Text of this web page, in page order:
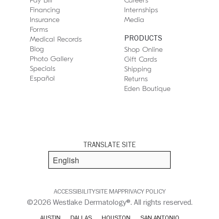
Financing
Insurance
Forms
Medical Records
Blog
Photo Gallery
Specials
Español
Internships
Media
PRODUCTS
Shop Online
Gift Cards
Shipping
Returns
Eden Boutique
TRANSLATE SITE
ACCESSIBILITYSITE MAPPRIVACY POLICY
©2026 Westlake Dermatology®. All rights reserved.